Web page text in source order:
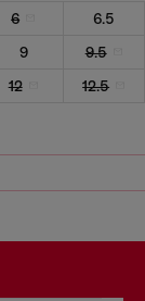
6
6.5
9
9.5
12
12.5